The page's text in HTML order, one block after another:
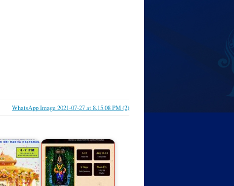
WhatsApp Image 2021-07-27 at 8.15.08 PM (2)